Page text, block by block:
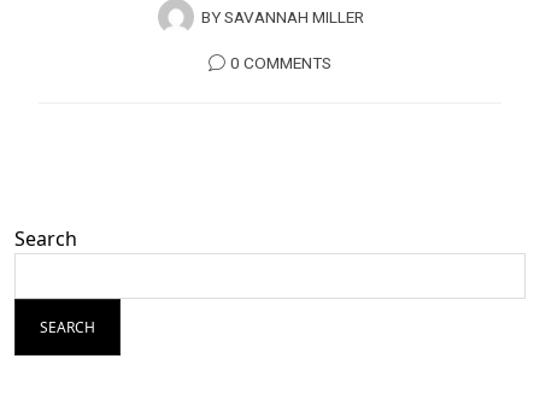
BYSAVANNAH MILLER
0 COMMENTS
Search
SEARCH